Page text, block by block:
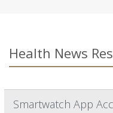
Health News
Smartwatch App